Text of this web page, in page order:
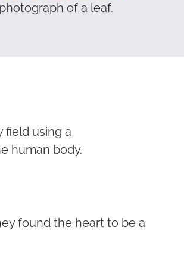
of a leaf.
field using a
human body.
found the heart to be a